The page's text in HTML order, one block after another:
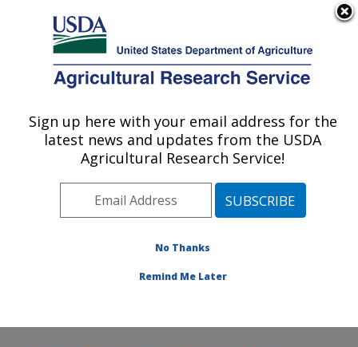
Here's how you know
Agricultural Research Service
U.S. DEPARTMENT OF AGRICULTURE
Commodity Utilization Research: New
Orleans, LA
Southeast Area
New Orleans, Louisiana
» Research
Sign up here with your email address for the
latest news and updates from the USDA
Agricultural Research Service!
No Thanks
Remind Me Later